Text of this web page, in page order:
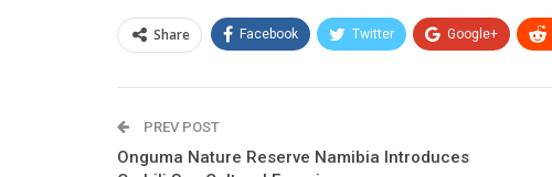
Share Facebook Twitter Google+
PREV POST
Onguma Nature Reserve Namibia Introduces